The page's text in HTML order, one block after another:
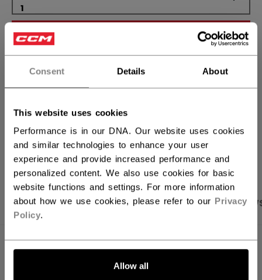
Consent Details About
This website uses cookies
Performance is in our DNA. Our website uses cookies
and similar technologies to enhance your user
experience and provide increased performance and
personalized content. We also use cookies for basic
website functions and settings. For more information
about how we use cookies, please refer to our Privacy
Policy.
Allow all
ADD TO BAG
FIND IN STORE
OPEN SOCIAL
PRODUCT SHOTS SPECIFICATIONS
SPECIFICATIONS
HT70C-JR